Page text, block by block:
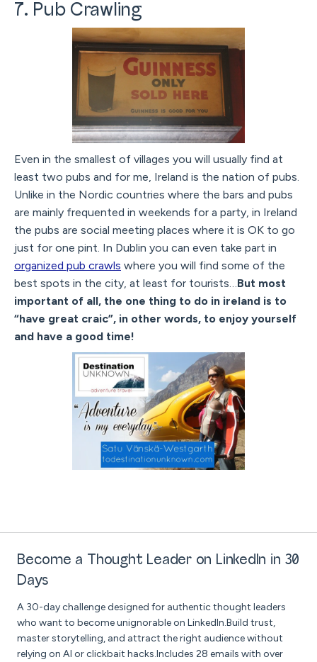
7. Pub Crawling
Even in the smallest of villages you will usually find at
least two pubs and for me, Ireland is the nation of pubs.
Unlike in the Nordic countries where the bars and pubs
are mainly frequented in weekends for a party, in Ireland
the pubs are social meeting places where it is OK to go
just for one pint. In Dublin you can even take part in
organized pub crawls where you will find some of the
best spots in the city, at least for tourists…But most
important of all, the one thing to do in ireland is to
“have great craic”, in other words, to enjoy yourself
and have a good time!
Become a Thought Leader on LinkedIn in 30
Days
A 30-day challenge designed for authentic thought leaders
who want to become unignorable on LinkedIn.Build trust,
master storytelling, and attract the right audience without
relying on AI or clickbait hacks.Includes 28 emails with over